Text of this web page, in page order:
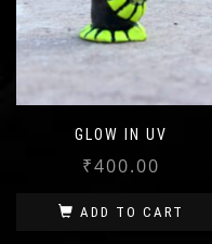
GLOW IN UV
₹400.00
ADD TO CART